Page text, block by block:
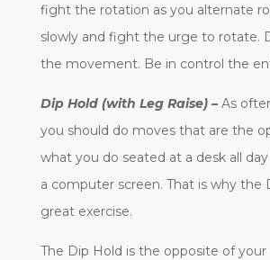
fight the rotation as you alternate
slowly and fight the urge to rotate.
the movement. Be in control the
Dip Hold (with Leg Raise) – As
you should do moves that are the
what you do seated at a desk all
a computer screen. That is why the
great exercise.
The Dip Hold is the opposite of your